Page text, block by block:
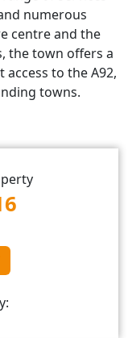
numerous
centre and the
the town offers a
to the A92,
towns.